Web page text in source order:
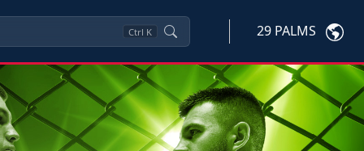
Ctrl K 29 PALMS